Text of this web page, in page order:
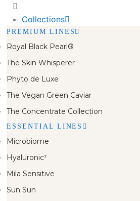
Collections
PREMIUM LINES
Royal Black Pearl®
The Skin Whisperer
Phyto de Luxe
The Vegan Green Caviar
The Concentrate Collection
ESSENTIAL LINES
Microbiome
Hyaluronic⁷
Mila Sensitive
Sun Sun